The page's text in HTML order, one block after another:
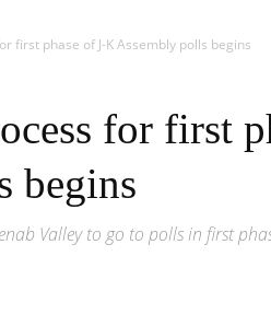
first phase of J-K Assembly polls begins
for first
begins
Valley to go to polls in first